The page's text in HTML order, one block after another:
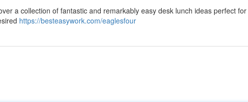
a collection of fantastic and remarkably easy desk lunch ideas perfect for
https://besteasywork.com/eaglesfour